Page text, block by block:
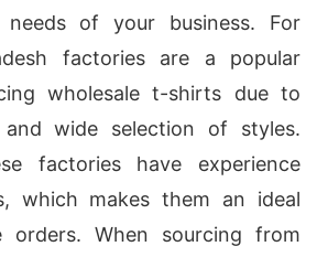
of your business. For
factories are a popular
wholesale t-shirts due to
wide selection of styles.
factories have experience
which makes them an ideal
orders. When sourcing from